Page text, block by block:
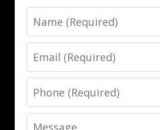
Name
Email
Phone
Message